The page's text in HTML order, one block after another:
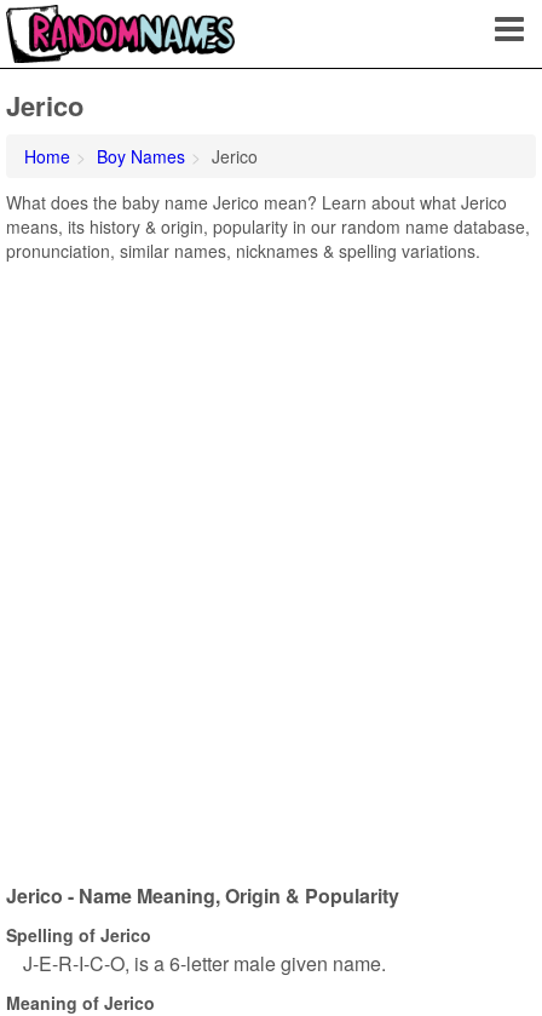
Jerico
Home Boy Names
Jerico
What does the baby name Jerico mean? Learn about what Jerico
means, its history & origin, popularity in our random name database,
pronunciation, similar names, nicknames & spelling variations.
Jerico - Name Meaning, Origin & Popularity
Spelling of Jerico
J-E-R-I-C-O, is a 6-letter male given name.
Meaning of Jerico